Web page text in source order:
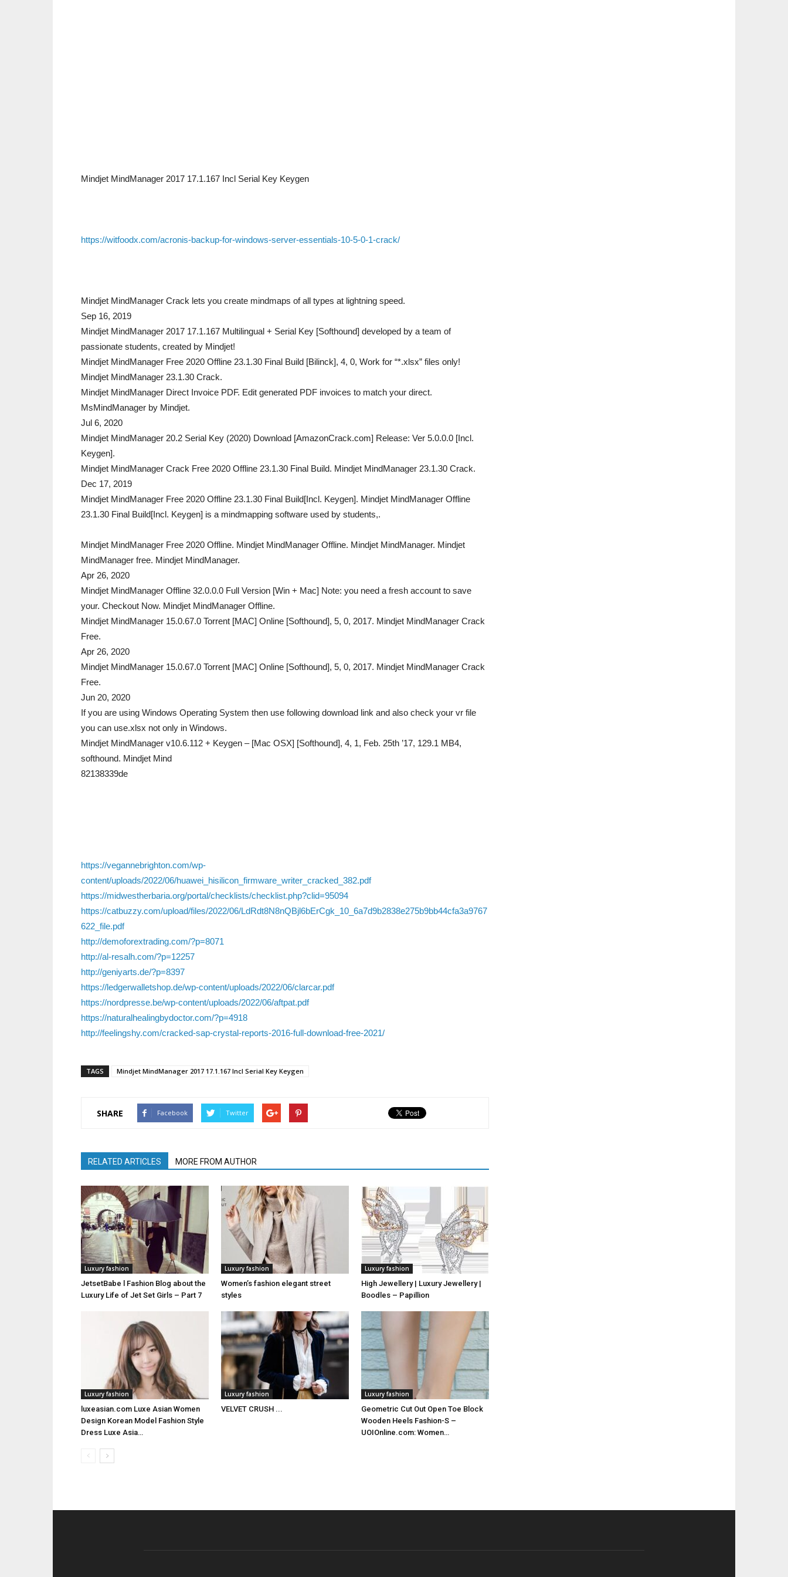
Mindjet MindManager 2017 17.1.167 Incl Serial Key Keygen
https://witfoodx.com/acronis-backup-for-windows-server-essentials-10-5-0-1-crack/
Mindjet MindManager Crack lets you create mindmaps of all types at lightning speed.
Sep 16, 2019
Mindjet MindManager 2017 17.1.167 Multilingual + Serial Key [Softhound] developed by a team of
passionate students, created by Mindjet!
Mindjet MindManager Free 2020 Offline 23.1.30 Final Build [Bilinck], 4, 0, Work for “*.xlsx” files only!
Mindjet MindManager 23.1.30 Crack.
Mindjet MindManager Direct Invoice PDF. Edit generated PDF invoices to match your direct.
MsMindManager by Mindjet.
Jul 6, 2020
Mindjet MindManager 20.2 Serial Key (2020) Download [AmazonCrack.com] Release: Ver 5.0.0.0 [Incl.
Keygen].
Mindjet MindManager Crack Free 2020 Offline 23.1.30 Final Build. Mindjet MindManager 23.1.30 Crack.
Dec 17, 2019
Mindjet MindManager Free 2020 Offline 23.1.30 Final Build[Incl. Keygen]. Mindjet MindManager Offline
23.1.30 Final Build[Incl. Keygen] is a mindmapping software used by students,.
Mindjet MindManager Free 2020 Offline. Mindjet MindManager Offline. Mindjet MindManager. Mindjet
MindManager free. Mindjet MindManager.
Apr 26, 2020
Mindjet MindManager Offline 32.0.0.0 Full Version [Win + Mac] Note: you need a fresh account to save
your. Checkout Now. Mindjet MindManager Offline.
Mindjet MindManager 15.0.67.0 Torrent [MAC] Online [Softhound], 5, 0, 2017. Mindjet MindManager Crack
Free.
Apr 26, 2020
Mindjet MindManager 15.0.67.0 Torrent [MAC] Online [Softhound], 5, 0, 2017. Mindjet MindManager Crack
Free.
Jun 20, 2020
If you are using Windows Operating System then use following download link and also check your vr file
you can use.xlsx not only in Windows.
Mindjet MindManager v10.6.112 + Keygen – [Mac OSX] [Softhound], 4, 1, Feb. 25th ’17, 129.1 MB4,
softhound. Mindjet Mind
82138339de
https://vegannebrighton.com/wp-
content/uploads/2022/06/huawei_hisilicon_firmware_writer_cracked_382.pdf
https://midwestherbaria.org/portal/checklists/checklist.php?clid=95094
https://catbuzzy.com/upload/files/2022/06/LdRdt8N8nQBjl6bErCgk_10_6a7d9b2838e275b9bb44cfa3a9767
622_file.pdf
http://demoforextrading.com/?p=8071
http://al-resalh.com/?p=12257
http://geniyarts.de/?p=8397
https://ledgerwalletshop.de/wp-content/uploads/2022/06/clarcar.pdf
https://nordpresse.be/wp-content/uploads/2022/06/aftpat.pdf
https://naturalhealingbydoctor.com/?p=4918
http://feelingshy.com/cracked-sap-crystal-reports-2016-full-download-free-2021/
TAGS Mindjet MindManager 2017 17.1.167 Incl Serial Key Keygen
SHARE Facebook Twitter
RELATED ARTICLES MORE FROM AUTHOR
Luxury fashion
JetsetBabe l Fashion Blog about the
Luxury Life of Jet Set Girls – Part 7
Luxury fashion
Women’s fashion elegant street
styles
Luxury fashion
High Jewellery | Luxury Jewellery |
Boodles – Papillion
Luxury fashion
luxeasian.com Luxe Asian Women
Design Korean Model Fashion Style
Dress Luxe Asia…
Luxury fashion
VELVET CRUSH ...
Luxury fashion
Geometric Cut Out Open Toe Block
Wooden Heels Fashion-S –
UOIOnline.com: Women…